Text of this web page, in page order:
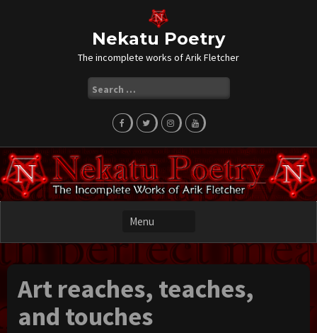
Nekatu Poetry
The incomplete works of Arik Fletcher
for:
Art reaches, teaches,
and touches